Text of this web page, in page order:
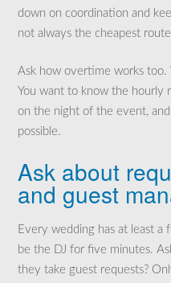
down on coordination and
not always the cheapest
Ask how overtime works too.
You want to know the hourly
on the night of the event,
possible.
Ask about
and guest
Every wedding has at least a
be the DJ for five minutes.
they take guest requests?